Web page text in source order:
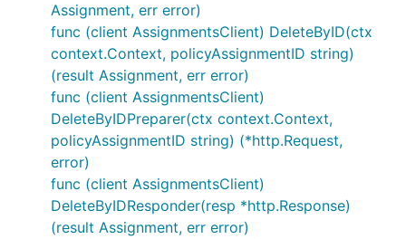
Assignment, err error)
func (client AssignmentsClient) DeleteByID(ctx
context.Context, policyAssignmentID string)
(result Assignment, err error)
func (client AssignmentsClient)
DeleteByIDPreparer(ctx context.Context,
policyAssignmentID string) (*http.Request,
error)
func (client AssignmentsClient)
DeleteByIDResponder(resp *http.Response)
(result Assignment, err error)